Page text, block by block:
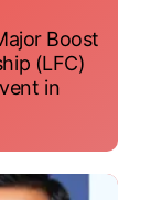
Boost
(LFC)
in